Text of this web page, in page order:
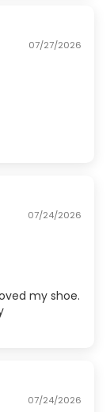
07/27/2026
07/24/2026
my shoe.
07/24/2026